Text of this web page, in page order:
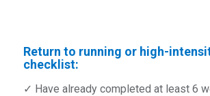
Return to running or high-
checklist:
✓ Have already completed at least 6